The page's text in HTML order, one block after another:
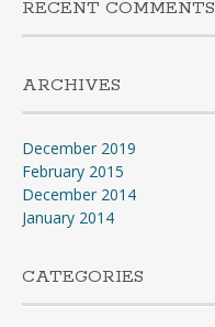
RECENT COMMENTS
ARCHIVES
December 2019
February 2015
December 2014
January 2014
CATEGORIES